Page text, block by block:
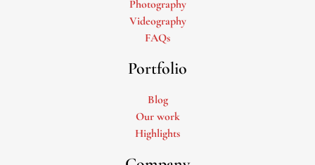
Photography
Videography
FAQs
Portfolio
Blog
Our work
Highlights